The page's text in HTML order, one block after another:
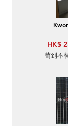
HK$
荀到不